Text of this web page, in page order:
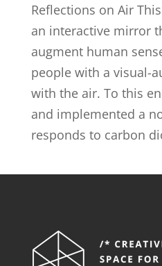
Reflections on Air
an interactive mirror
augment human
people with a visual-
with the air. To this
and implemented a
responds to carbon